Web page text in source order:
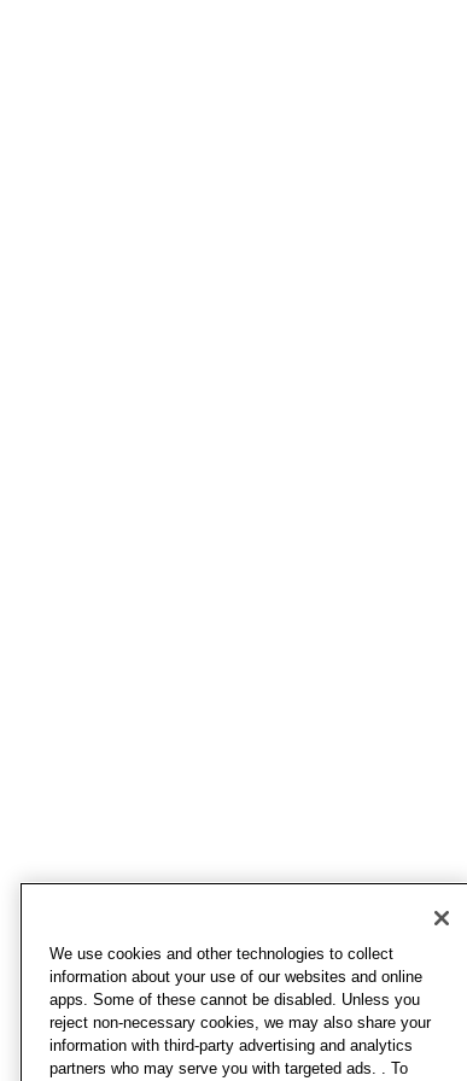
We use cookies and other technologies to collect
information about your use of our websites and online
apps. Some of these cannot be disabled. Unless you
reject non-necessary cookies, we may also share your
information with third-party advertising and analytics
partners who may serve you with targeted ads. . To